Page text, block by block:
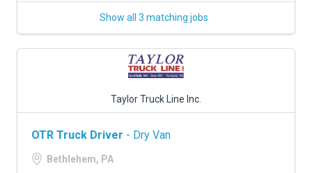
Show all 3 matching jobs
Taylor Truck Line Inc.
OTR Truck Driver - Dry Van
Bethlehem, PA